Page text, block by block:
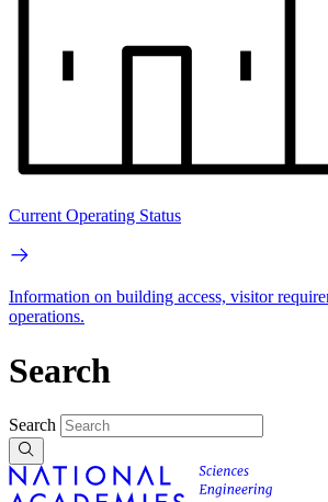
Current Operating Status
Information on building access, visitor
operations.
Search
Search